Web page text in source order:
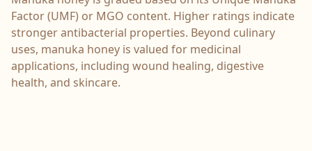
Factor (UMF) or MGO content. Higher ratings indicate
stronger antibacterial properties. Beyond culinary
uses, manuka honey is valued for medicinal
applications, including wound healing, digestive
health, and skincare.